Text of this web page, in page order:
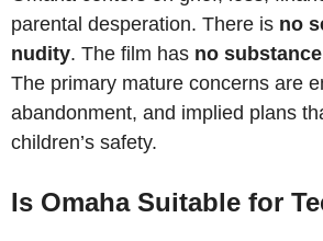
parental desperation. There is no
nudity. The film has no
The primary mature concerns are
abandonment, and implied plans
children’s safety.
Is Omaha Suitable for